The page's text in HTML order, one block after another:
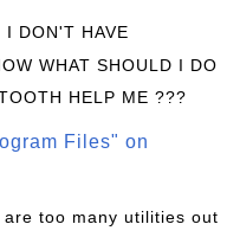
I DON'T HAVE
WHAT SHOULD I DO
HELP ME ???
Files" on
are too many utilities out